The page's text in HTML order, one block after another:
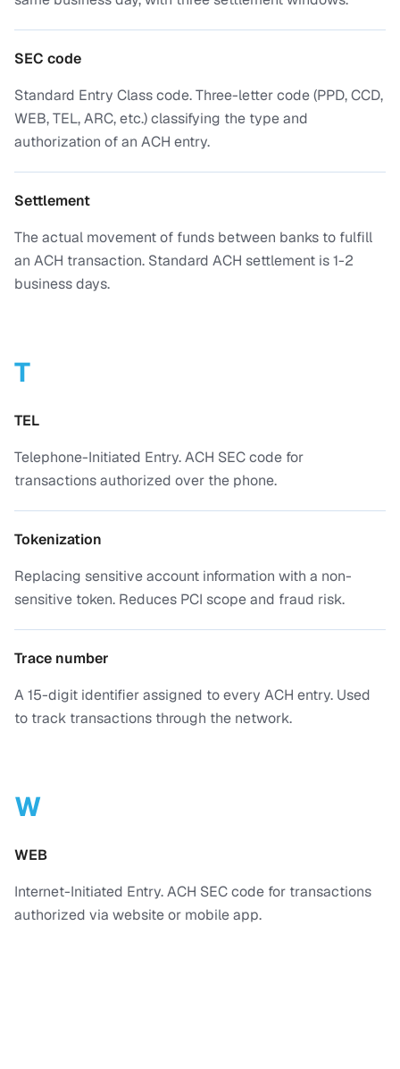
SEC code
Standard Entry Class code. Three-letter code (PPD, CCD,
WEB, TEL, ARC, etc.) classifying the type and
authorization of an ACH entry.
Settlement
The actual movement of funds between banks to fulfill
an ACH transaction. Standard ACH settlement is 1-2
business days.
T
TEL
Telephone-Initiated Entry. ACH SEC code for
transactions authorized over the phone.
Tokenization
Replacing sensitive account information with a non-
sensitive token. Reduces PCI scope and fraud risk.
Trace number
A 15-digit identifier assigned to every ACH entry. Used
to track transactions through the network.
W
WEB
Internet-Initiated Entry. ACH SEC code for transactions
authorized via website or mobile app.